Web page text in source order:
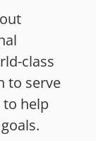
class
to serve
help